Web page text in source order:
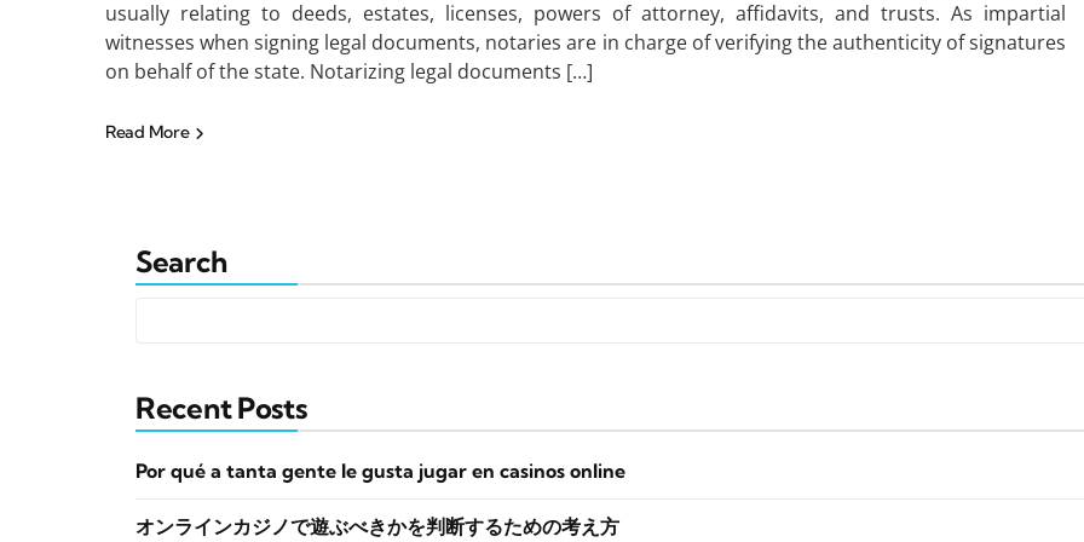
usually relating to deeds, estates, licenses, powers of attorney, affidavits, and trusts. As impartial
witnesses when signing legal documents, notaries are in charge of verifying the authenticity of signatures
on behalf of the state. Notarizing legal documents […]
Read More
Search
Recent Posts
Por qué a tanta gente le gusta jugar en casinos online
オンラインカジノで遊ぶべきかを判断するための考え方